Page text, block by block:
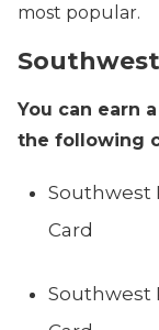
most popular.
You can earn
the following
Southwest
Card
Southwest